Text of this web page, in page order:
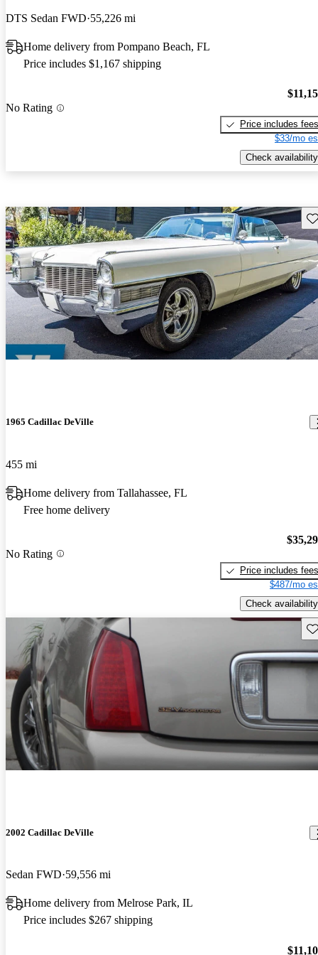
DTS Sedan FWD 55,226 mi
Home delivery from Pompano Beach, FL
Price includes $1,167 shipping
No Rating
Price includes fees
$33/mo
Check availability
1965 Cadillac DeVille
455 mi
Home delivery from Tallahassee, FL
Free home delivery
No Rating
Price includes fees
$487/mo
Check availability
2002 Cadillac DeVille
Sedan FWD 59,556 mi
Home delivery from Melrose Park, IL
Price includes $267 shipping